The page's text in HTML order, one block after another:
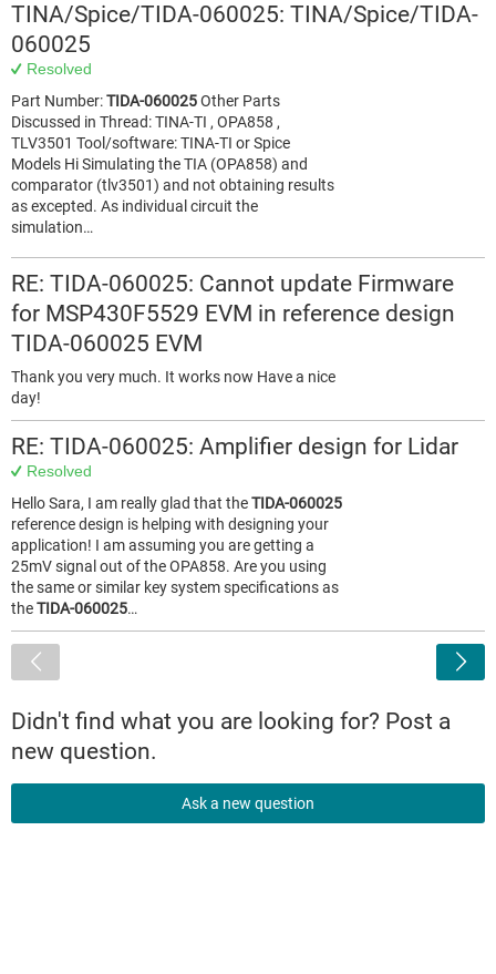
TINA/Spice/TIDA-060025: TINA/Spice/TIDA-
060025
Resolved
Part Number:TIDA-060025Other Parts
Discussed in Thread: TINA-TI , OPA858 ,
TLV3501 Tool/software: TINA-TI or Spice
Models Hi Simulating the TIA (OPA858) and
comparator (tlv3501) and not obtaining results
as excepted. As individual circuit the
simulation…
RE: TIDA-060025: Cannot update Firmware
for MSP430F5529 EVM in reference design
TIDA-060025 EVM
Thank you very much. It works now Have a nice
day!
RE: TIDA-060025: Amplifier design for Lidar
Resolved
Hello Sara, I am really glad that theTIDA-060025
reference design is helping with designing your
application! I am assuming you are getting a
25mV signal out of the OPA858. Are you using
the same or similar key system specifications as
theTIDA-060025…
Didn't find what you are looking for? Post a
new question.
Ask a new question